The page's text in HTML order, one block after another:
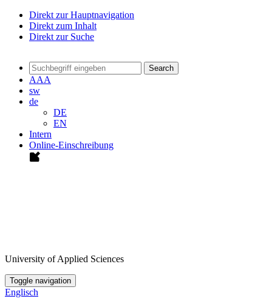
Direkt zur Hauptnavigation
Direkt zum Inhalt
Direkt zur Suche
Search
AAA
sw
de
DE
EN
Intern
Online-Einschreibung
University of Applied Sciences
Toggle navigation
Englisch